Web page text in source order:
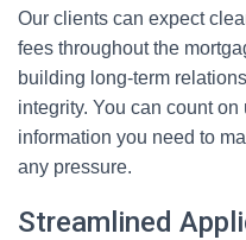
Our clients can expect
fees throughout the
building long-term
integrity. You can count
information you need to
any pressure.
Streamlined